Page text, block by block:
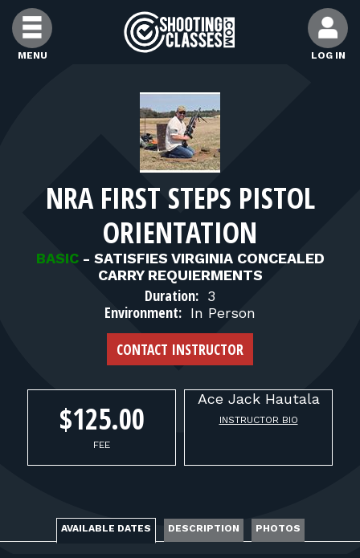
Skip to Content
MENU LOG IN
FIND INSTRUCTORS
FIND RANGES
FOR STUDENTS
FOR FIREARMS INSTRUCTORS
FOR RANGE OWNERS
CONTACT
LOG IN
NRA FIRST STEPS PISTOL
ORIENTATION
BASIC - SATISFIES VIRGINIA CONCEALED
CARRY REQUIERMENTS
Duration: 3
Environment: In Person
CONTACT INSTRUCTOR
$125.00
FEE
Ace JackHautala
INSTRUCTOR BIO
AVAILABLE DATES DESCRIPTION PHOTOS